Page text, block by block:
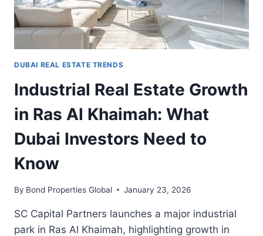
INVESTORS
DUBAI REAL ESTATE TRENDS
Industrial Real Estate Growth
in Ras Al Khaimah: What
Dubai Investors Need to
Know
By Bond Properties Global January 23, 2026
SC Capital Partners launches a major industrial
park in Ras Al Khaimah, highlighting growth in